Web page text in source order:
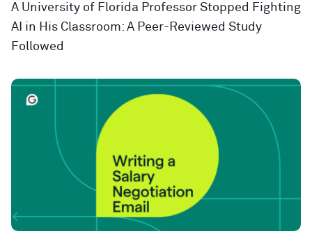
A University of Florida Professor Stopped Fighting
AI in His Classroom: A Peer-Reviewed Study
Followed